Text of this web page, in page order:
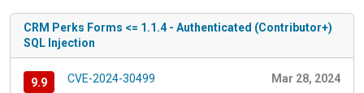
CRM Perks Forms <= 1.1.4 - Authenticated (Contributor+)
SQL Injection
9.9 CVE-2024-30499 Mar 28, 2024